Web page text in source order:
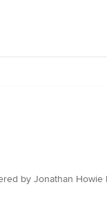
by Jonathan Howie